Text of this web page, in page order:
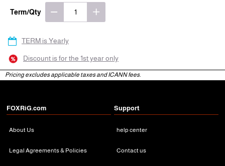
Term/Qty
TERM is Yearly
Discount is for the 1st year only
Pricing excludes applicable taxes and ICANN fees.
FOXRiG.com
About Us
Legal Agreements & Policies
Support
help center
Contact us